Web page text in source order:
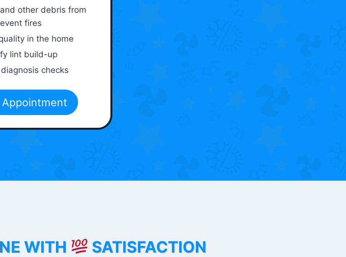
other debris from
fires
in the home
lint build-up
checks
Appointment
WITH SATISFACTION